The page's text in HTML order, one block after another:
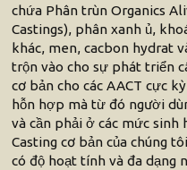
chứa Phân trùn Organics
Castings), phân xanh ủ,
khác, men, cacbon hydrat
trộn vào cho sự phát triển
cơ bản cho các AACT cực
hỗn hợp mà từ đó người
và cần phải ở các mức sinh
Casting cơ bản của chúng
có độ hoạt tính và đa dạng